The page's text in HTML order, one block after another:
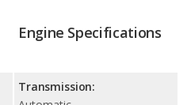
Engine Specifications
Transmission: